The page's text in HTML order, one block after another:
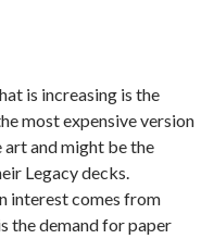
is increasing is the
most expensive version
art and might be the
Legacy decks.
interest comes from
the demand for paper